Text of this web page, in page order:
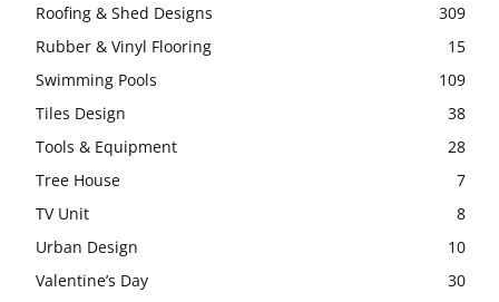
Roofing & Shed Designs
309
Rubber & Vinyl Flooring
15
Swimming Pools
109
Tiles Design
38
Tools & Equipment
28
Tree House
7
TV Unit
8
Urban Design
10
Valentine’s Day
30